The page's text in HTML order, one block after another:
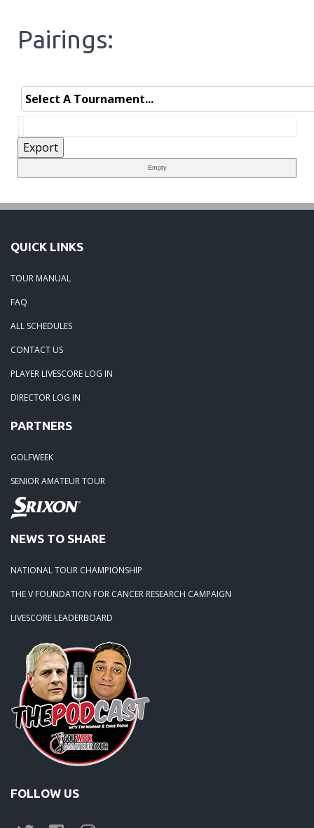
Pairings:
Empty
QUICK LINKS
TOUR MANUAL
FAQ
ALL SCHEDULES
CONTACT US
PLAYER LIVESCORE LOG IN
DIRECTOR LOG IN
PARTNERS
GOLFWEEK
SENIOR AMATEUR TOUR
NEWS TO SHARE
NATIONAL TOUR CHAMPIONSHIP
THE V FOUNDATION FOR CANCER RESEARCH CAMPAIGN
LIVESCORE LEADERBOARD
FOLLOW US